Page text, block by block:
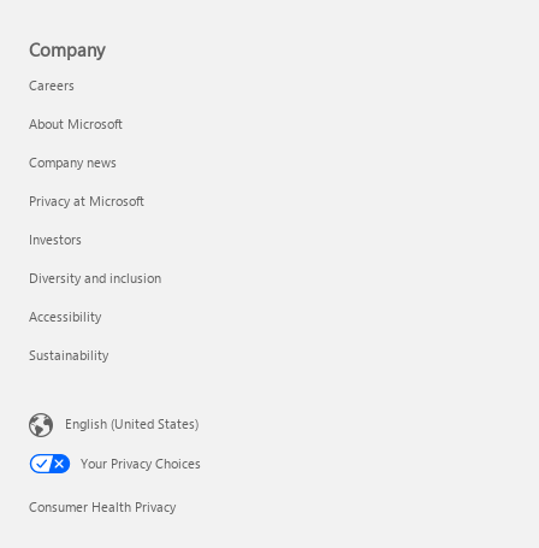
Company
Careers
About Microsoft
Company news
Privacy at Microsoft
Investors
Diversity and inclusion
Accessibility
Sustainability
English (United States)
Your Privacy Choices
Consumer Health Privacy